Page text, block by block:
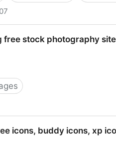
free stock photography site
icons, buddy icons, xp